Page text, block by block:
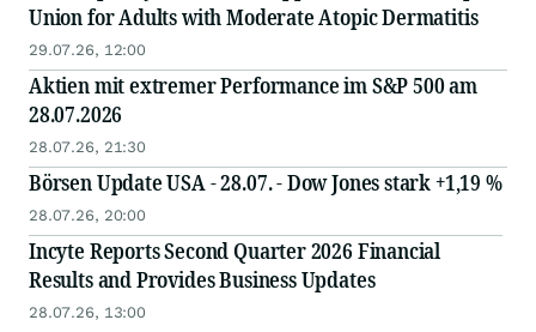
Union for Adults with Moderate Atopic Dermatitis
29.07.26, 12:00
Aktien mit extremer Performance im S&P 500 am
28.07.2026
28.07.26, 21:30
Börsen Update USA - 28.07. - Dow Jones stark +1,19 %
28.07.26, 20:00
Incyte Reports Second Quarter 2026 Financial
Results and Provides Business Updates
28.07.26, 13:00